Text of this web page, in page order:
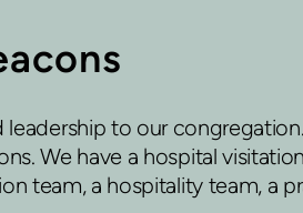
to our
We have a hospital
team, a hospitality team, a